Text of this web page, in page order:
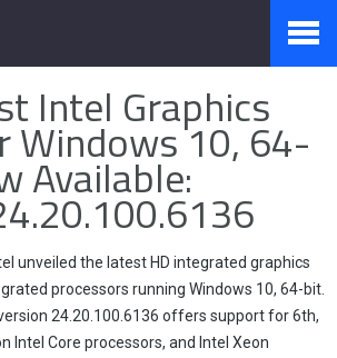
Intel Graphics
Windows 10, 64-
Available:
unveiled the latest HD integrated graphics
processors running Windows 10, 64-bit.
24.20.100.6136 offers support for 6th,
Intel Core processors, and Intel Xeon